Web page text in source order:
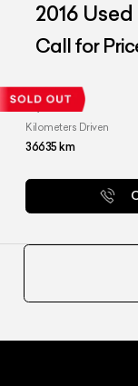
2016
Call for
Kilometers Driven
36635km